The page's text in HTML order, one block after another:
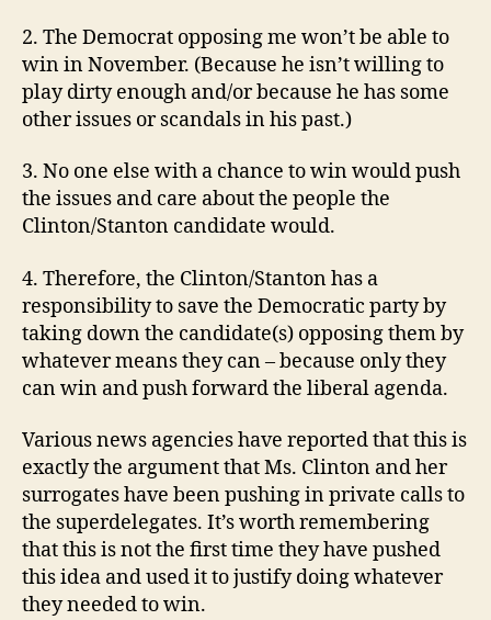
2. The Democrat opposing me won’t be able to
win in November. (Because he isn’t willing to
play dirty enough and/or because he has some
other issues or scandals in his past.)
3. No one else with a chance to win would push
the issues and care about the people the
Clinton/Stanton candidate would.
4. Therefore, the Clinton/Stanton has a
responsibility to save the Democratic party by
taking down the candidate(s) opposing them by
whatever means they can – because only they
can win and push forward the liberal agenda.
Various news agencies have reported that this is
exactly the argument that Ms. Clinton and her
surrogates have been pushing in private calls to
the superdelegates. It’s worth remembering
that this is not the first time they have pushed
this idea and used it to justify doing whatever
they needed to win.